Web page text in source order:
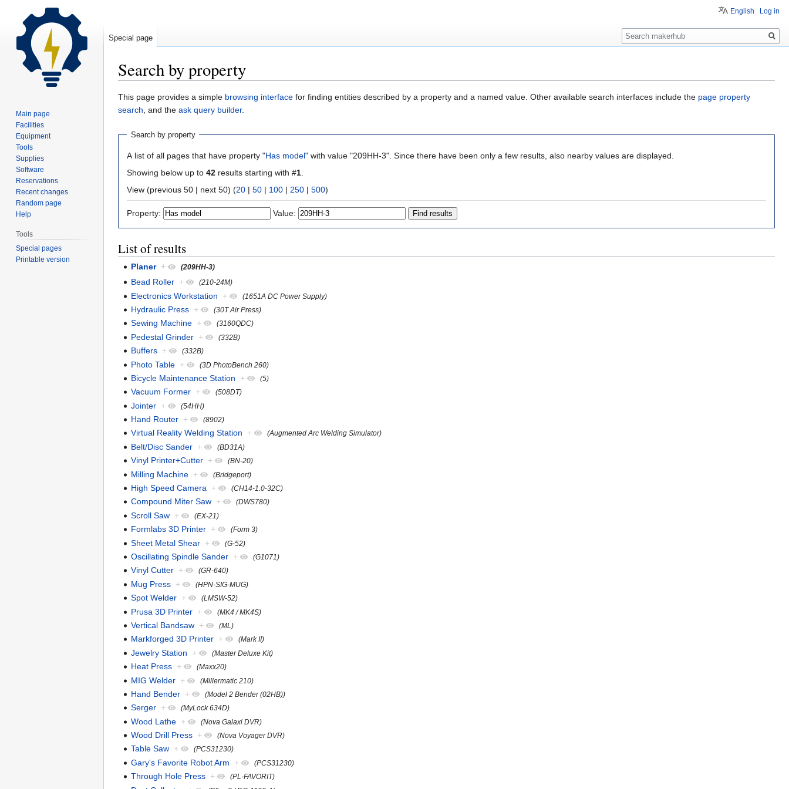
Search by property
Jump
to
Jump
to
This page provides a simple browsing interface for finding entities described by a property and a named value. Other available search interfaces include the page property
search, and the ask query builder.
Search by property
A list of all pages that have property "Has model" with value "209HH-3". Since there have been only a few results, also nearby values are displayed.
Showing below up to 42 results starting with #1
View (previous 50 | next 50) (20 | 50 | 100 | 250 | 500)
Property: Value:
List of results
Planer + (209HH-3)
Bead Roller + (210-24M)
Electronics Workstation + (1651A DC Power Supply)
Hydraulic Press + (30T Air Press)
Sewing Machine + (3160QDC)
Pedestal Grinder + (332B)
Buffers + (332B)
Photo Table + (3D PhotoBench 260)
Bicycle Maintenance Station + (5)
Vacuum Former + (508DT)
Jointer + (54HH)
Hand Router + (8902)
Virtual Reality Welding Station + (Augmented Arc Welding Simulator)
Belt/Disc Sander + (BD31A)
Vinyl Printer+Cutter + (BN-20)
Milling Machine + (Bridgeport)
High Speed Camera + (CH14-1.0-32C)
Compound Miter Saw + (DWS780)
Scroll Saw + (EX-21)
Formlabs 3D Printer + (Form 3)
Sheet Metal Shear + (G-52)
Oscillating Spindle Sander + (G1071)
Vinyl Cutter + (GR-640)
Mug Press + (HPN-SIG-MUG)
Spot Welder + (LMSW-52)
Prusa 3D Printer + (MK4 / MK4S)
Vertical Bandsaw + (ML)
Markforged 3D Printer + (Mark II)
Jewelry Station + (Master Deluxe Kit)
Heat Press + (Maxx20)
MIG Welder + (Millermatic 210)
Hand Bender + (Model 2 Bender (02HB))
Serger + (MyLock 634D)
Wood Lathe + (Nova Galaxi DVR)
Wood Drill Press + (Nova Voyager DVR)
Table Saw + (PCS31230)
Gary's Favorite Robot Arm + (PCS31230)
Through Hole Press + (PL-FAVORIT)
English Log in
Special page
Search
Main page
Facilities
Equipment
Tools
Supplies
Software
Reservations
Recent changes
Random page
Help
Tools
Special pages
Printable version